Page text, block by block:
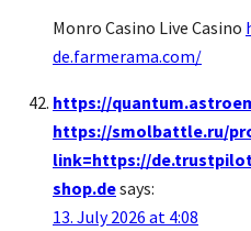
Monro Casino Live Casino
de.farmerama.com/
https://
https://smolbattle.ru/
link=https://
shop.desays:
13. July 2026 at 4:08